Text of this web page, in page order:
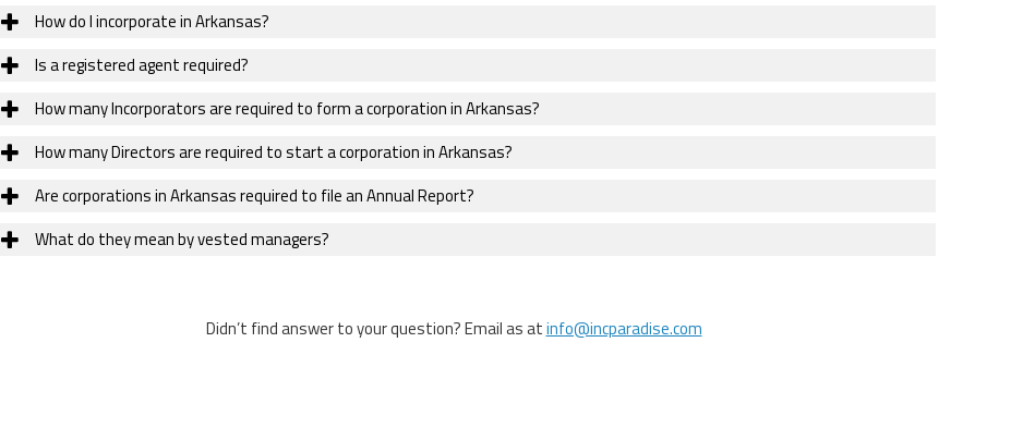
How do I incorporate in Arkansas?
Is a registered agent required?
How many Incorporators are required to form a corporation in Arkansas?
How many Directors are required to start a corporation in Arkansas?
Are corporations in Arkansas required to file an Annual Report?
What do they mean by vested managers?
Didn’t find answer to your question? Email as atinfo@incparadise.com